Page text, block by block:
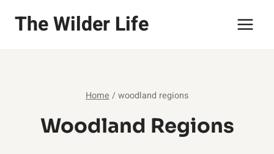
The Wilder Life
Home /woodland regions
Woodland Regions